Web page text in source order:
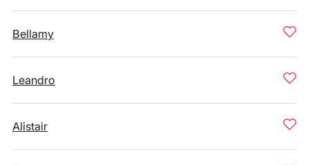
Bellamy
Leandro
Alistair